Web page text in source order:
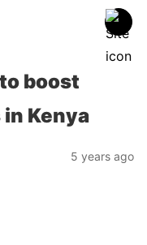
boost
Kenya
5 years ago